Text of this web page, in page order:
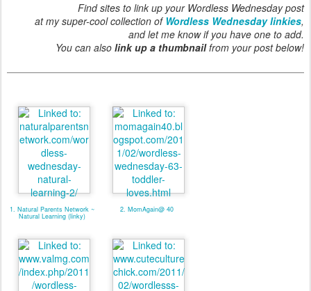
Find sites to link up your Wordless Wednesday post
at my super-cool collection of Wordless Wednesday linkies,
and let me know if you have one to add.
You can also link up a thumbnailfrom your post below!
1. Natural Parents Network ~
Natural Learning (linky)
2. MomAgain@ 40